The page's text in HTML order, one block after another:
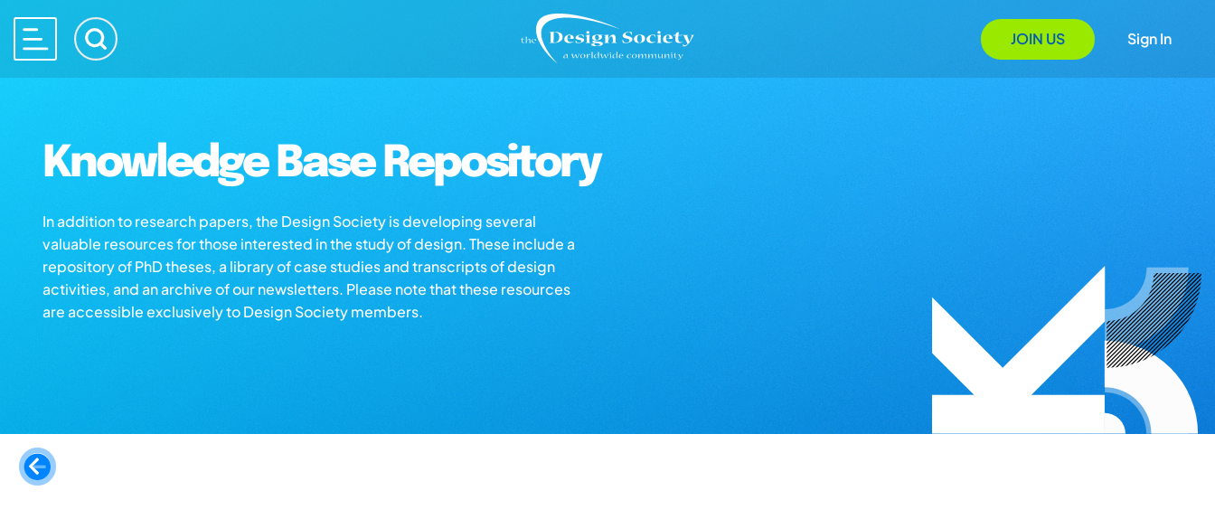
JOIN US Sign In
Knowledge Base Repository
In addition to research papers, the Design Society is developing several
valuable resources for those interested in the study of design. These include a
repository of PhD theses, a library of case studies and transcripts of design
activities, and an archive of our newsletters. Please note that these resources
are accessible exclusively to Design Society members.